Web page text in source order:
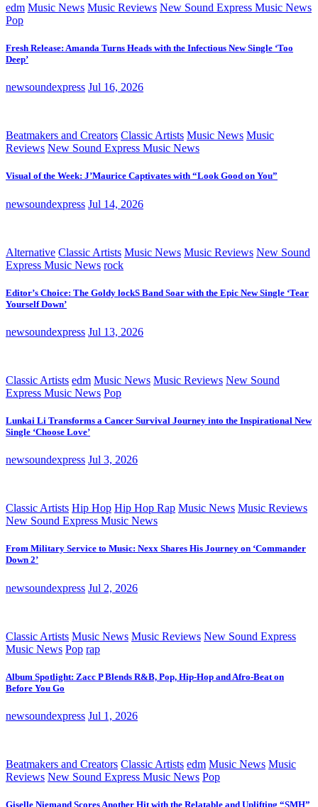
edm Music News Music Reviews New Sound Express Music News
Pop
Fresh Release: Amanda Turns Heads with the Infectious New Single ‘Too
Deep’
newsoundexpress Jul 16, 2026
Beatmakers and Creators Classic Artists Music News Music
Reviews New Sound Express Music News
Visual of the Week: J’Maurice Captivates with “Look Good on You”
newsoundexpress Jul 14, 2026
Alternative Classic Artists Music News Music Reviews New Sound
Express Music News rock
Editor’s Choice: The Goldy lockS Band Soar with the Epic New Single ‘Tear
Yourself Down’
newsoundexpress Jul 13, 2026
Classic Artists edm Music News Music Reviews New Sound
Express Music News Pop
Lunkai Li Transforms a Cancer Survival Journey into the Inspirational New
Single ‘Choose Love’
newsoundexpress Jul 3, 2026
Classic Artists Hip Hop Hip Hop Rap Music News Music Reviews
New Sound Express Music News
From Military Service to Music: Nexx Shares His Journey on ‘Commander
Down 2’
newsoundexpress Jul 2, 2026
Classic Artists Music News Music Reviews New Sound Express
Music News Pop rap
Album Spotlight: Zacc P Blends R&B, Pop, Hip-Hop and Afro-Beat on
Before You Go
newsoundexpress Jul 1, 2026
Beatmakers and Creators Classic Artists edm Music News Music
Reviews New Sound Express Music News Pop
Giselle Niemand Scores Another Hit with the Relatable and Uplifting “SMH”